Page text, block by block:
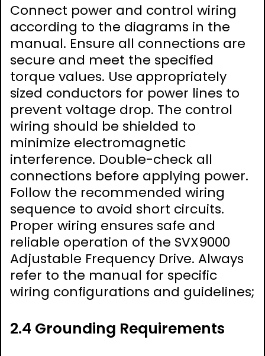
Connect power and control wiring
according to the diagrams in the
manual. Ensure all connections are
secure and meet the specified
torque values. Use appropriately
sized conductors for power lines to
prevent voltage drop. The control
wiring should be shielded to
minimize electromagnetic
interference. Double-check all
connections before applying power.
Follow the recommended wiring
sequence to avoid short circuits.
Proper wiring ensures safe and
reliable operation of the SVX9000
Adjustable Frequency Drive. Always
refer to the manual for specific
wiring configurations and guidelines;
2.4 Grounding Requirements